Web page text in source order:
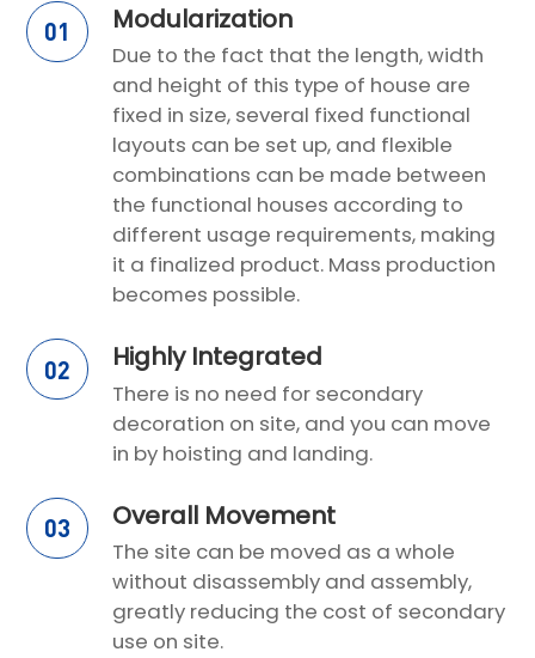
01 Modularization
Due to the fact that the length, width
and height of this type of house are
fixed in size, several fixed functional
layouts can be set up, and flexible
combinations can be made between
the functional houses according to
different usage requirements, making
it a finalized product. Mass production
becomes possible.
02 Highly Integrated
There is no need for secondary
decoration on site, and you can move
in by hoisting and landing.
03 Overall Movement
The site can be moved as a whole
without disassembly and assembly,
greatly reducing the cost of secondary
use on site.